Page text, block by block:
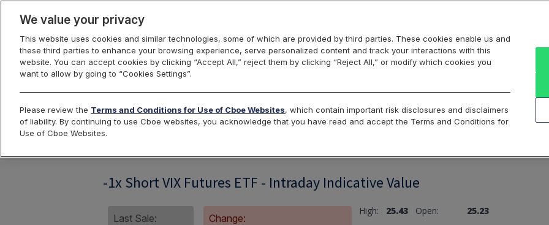
Index Dashboard Return to All Indices
-1x Short VIX Futures ETF - Intraday Indicative Value
Last Sale: Change:
High: 25.43 Open: 25.23
We value your privacy
This website uses cookies and similar technologies, some of which are provided by third parties. These cookies enable us and
these third parties to enhance your browsing experience, serve personalized content and track your interactions with this
website. You can accept cookies by clicking “Accept All,” reject them by clicking “Reject All,” or modify which cookies you
want to allow by going to “Cookies Settings”.
Please review the Terms and Conditions for Use of Cboe Websites, which contain important risk disclosures and disclaimers
of liability. By continuing to use Cboe websites, you acknowledge that you have read and accept the Terms and Conditions for
Use of Cboe Websites.